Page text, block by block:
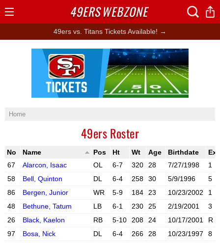
49ers vs. Titans Tickets Available! →
Home
49ers Roster
No Name Pos Ht Wt Age Birthdate
67
Alarcon, Isaac OL 6-7 320 28 7/27/1998
1
58
Bell, Quinton DL 6-4 258 30 5/9/1996
5
86
Bergen, Junior WR 5-9 184 23 10/23/2002 1
X account
Instagram
48
Bethune, Tatum LB 6-1 230 25 2/19/2001 3
X account
Instagram
26
Black, Kaelon RB 5-10 208 24 10/17/2001 R
X account
Instagram
97
Bosa, Nick DL 6-4 266 28 10/23/1997 8
X account
Instagram
Ad Block
49ERSWEBZONE